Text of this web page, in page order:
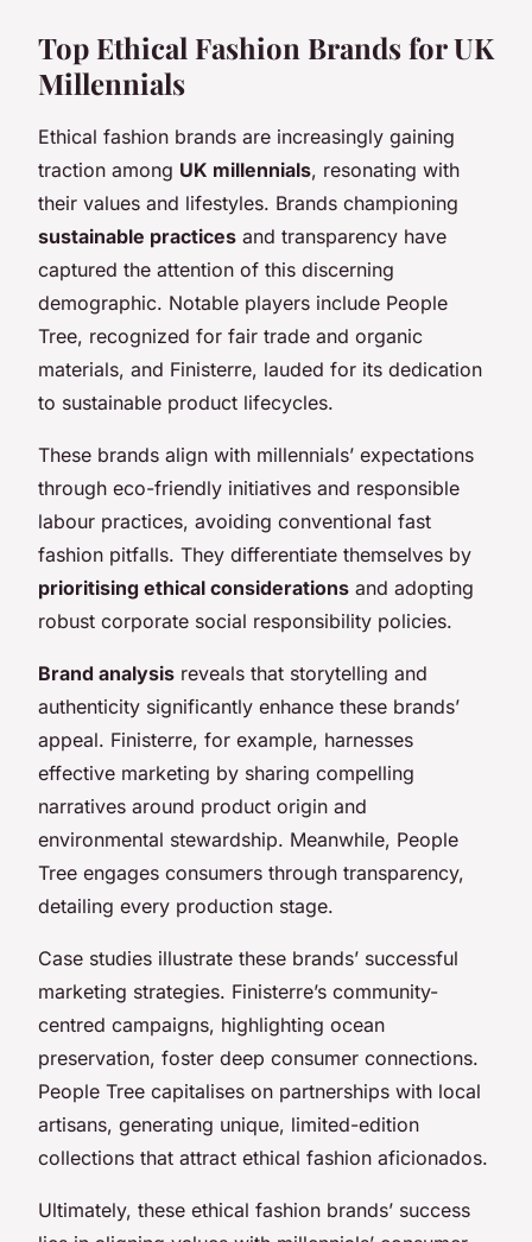
Top Ethical Fashion Brands for UK
Millennials
Ethical fashion brands are increasingly gaining
traction among UK millennials, resonating with
their values and lifestyles. Brands championing
sustainable practices and transparency have
captured the attention of this discerning
demographic. Notable players include People
Tree, recognized for fair trade and organic
materials, and Finisterre, lauded for its dedication
to sustainable product lifecycles.
These brands align with millennials’ expectations
through eco-friendly initiatives and responsible
labour practices, avoiding conventional fast
fashion pitfalls. They differentiate themselves by
prioritising ethical considerations and adopting
robust corporate social responsibility policies.
Brand analysis reveals that storytelling and
authenticity significantly enhance these brands’
appeal. Finisterre, for example, harnesses
effective marketing by sharing compelling
narratives around product origin and
environmental stewardship. Meanwhile, People
Tree engages consumers through transparency,
detailing every production stage.
Case studies illustrate these brands’ successful
marketing strategies. Finisterre’s community-
centred campaigns, highlighting ocean
preservation, foster deep consumer connections.
People Tree capitalises on partnerships with local
artisans, generating unique, limited-edition
collections that attract ethical fashion aficionados.
Ultimately, these ethical fashion brands’ success